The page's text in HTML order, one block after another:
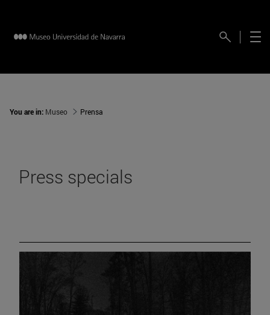
You are in: Museo Prensa
Press specials